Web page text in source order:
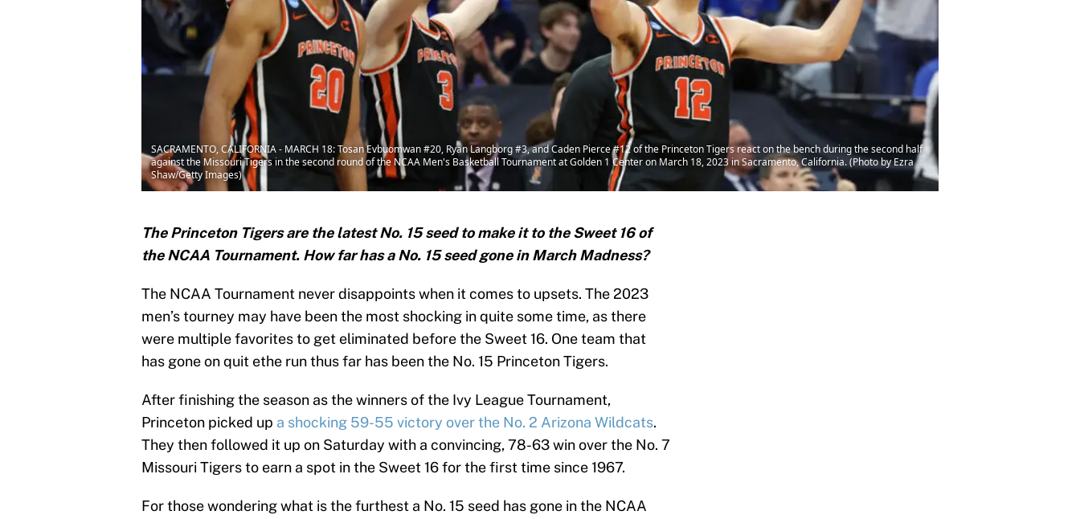
SACRAMENTO, CALIFORNIA - MARCH 18: Tosan Evbuomwan #20, Ryan Langborg #3, and Caden Pierce #12 of the Princeton Tigers react on the bench during the second half
against the Missouri Tigers in the second round of the NCAA Men's Basketball Tournament at Golden 1 Center on March 18, 2023 in Sacramento, California. (Photo by Ezra
Shaw/Getty Images)
The Princeton Tigers are the latest No. 15 seed to make it to the Sweet 16 of
the NCAA Tournament. How far has a No. 15 seed gone in March Madness?
The NCAA Tournament never disappoints when it comes to upsets. The 2023
men’s tourney may have been the most shocking in quite some time, as there
were multiple favorites to get eliminated before the Sweet 16. One team that
has gone on quit ethe run thus far has been the No. 15 Princeton Tigers.
After finishing the season as the winners of the Ivy League Tournament,
Princeton picked up a shocking 59-55 victory over the No. 2 Arizona Wildcats.
They then followed it up on Saturday with a convincing, 78-63 win over the No. 7
Missouri Tigers to earn a spot in the Sweet 16 for the first time since 1967.
For those wondering what is the furthest a No. 15 seed has gone in the NCAA